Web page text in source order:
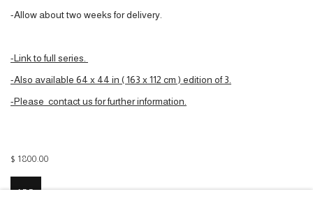
-Allow about two weeks for delivery.
-Link to full series.
-Also available 64 x 44 in ( 163 x 112 cm ) edition of 3.
-Please contact us for further information.
$ 1800.00
ADD